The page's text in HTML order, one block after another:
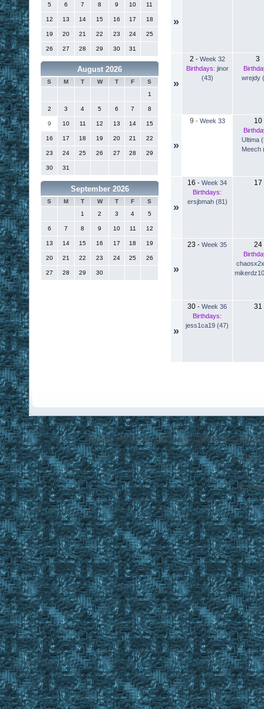
5 6 7 8 9 10 11
12 13 14 15 16 17 18
19 20 21 22 23 24 25
26 27 28 29 30 31
August 2026
S M T W T F
S
1
2 3 4 5 6 7 8
9 10 11 12 13 14 15
16 17 18 19 20 21 22
23 24 25 26 27 28 29
30 31
September 2026
S M T W T F
S
1
2 3 4 5
6 7 8 9 10 11 12
13 14 15 16 17 18 19
20 21 22 23 24 25 26
27 28 29 30
»
»
2 - Week 32
Birthdays: jinor
(43)
3
wrejdy
»
9 - Week 33 10
Ultima
Meech
»
16 - Week 34
Birthdays:
ersjbmah (81)
17
»
23 - Week 35 24
»
30 - Week 36
Birthdays:
jess1ca19 (47)
31
Disclaimer: Ultima Online, ORIGIN are trademarks of Electronic
EasyUO is
SMF 2.0.16